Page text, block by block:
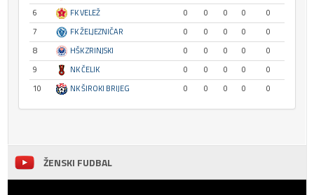
6
FK VELEŽ 0 0 0 0
0
7
FK ŽELJEZNIČAR 0 0 0 0
0
8
HŠK ZRINJSKI 0 0 0 0
0
9
NK ČELIK 0 0 0 0
0
10
NK ŠIROKI BRIJEG 0 0 0 0 0
ŽENSKI FUDBAL